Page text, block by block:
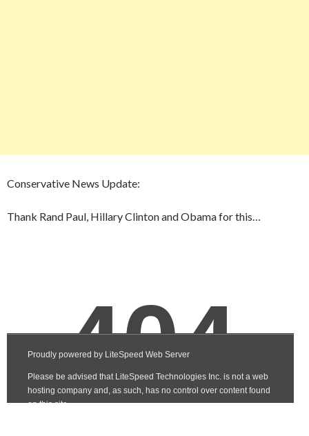
Conservative News Update:
Thank Rand Paul, Hillary Clinton and Obama for this…